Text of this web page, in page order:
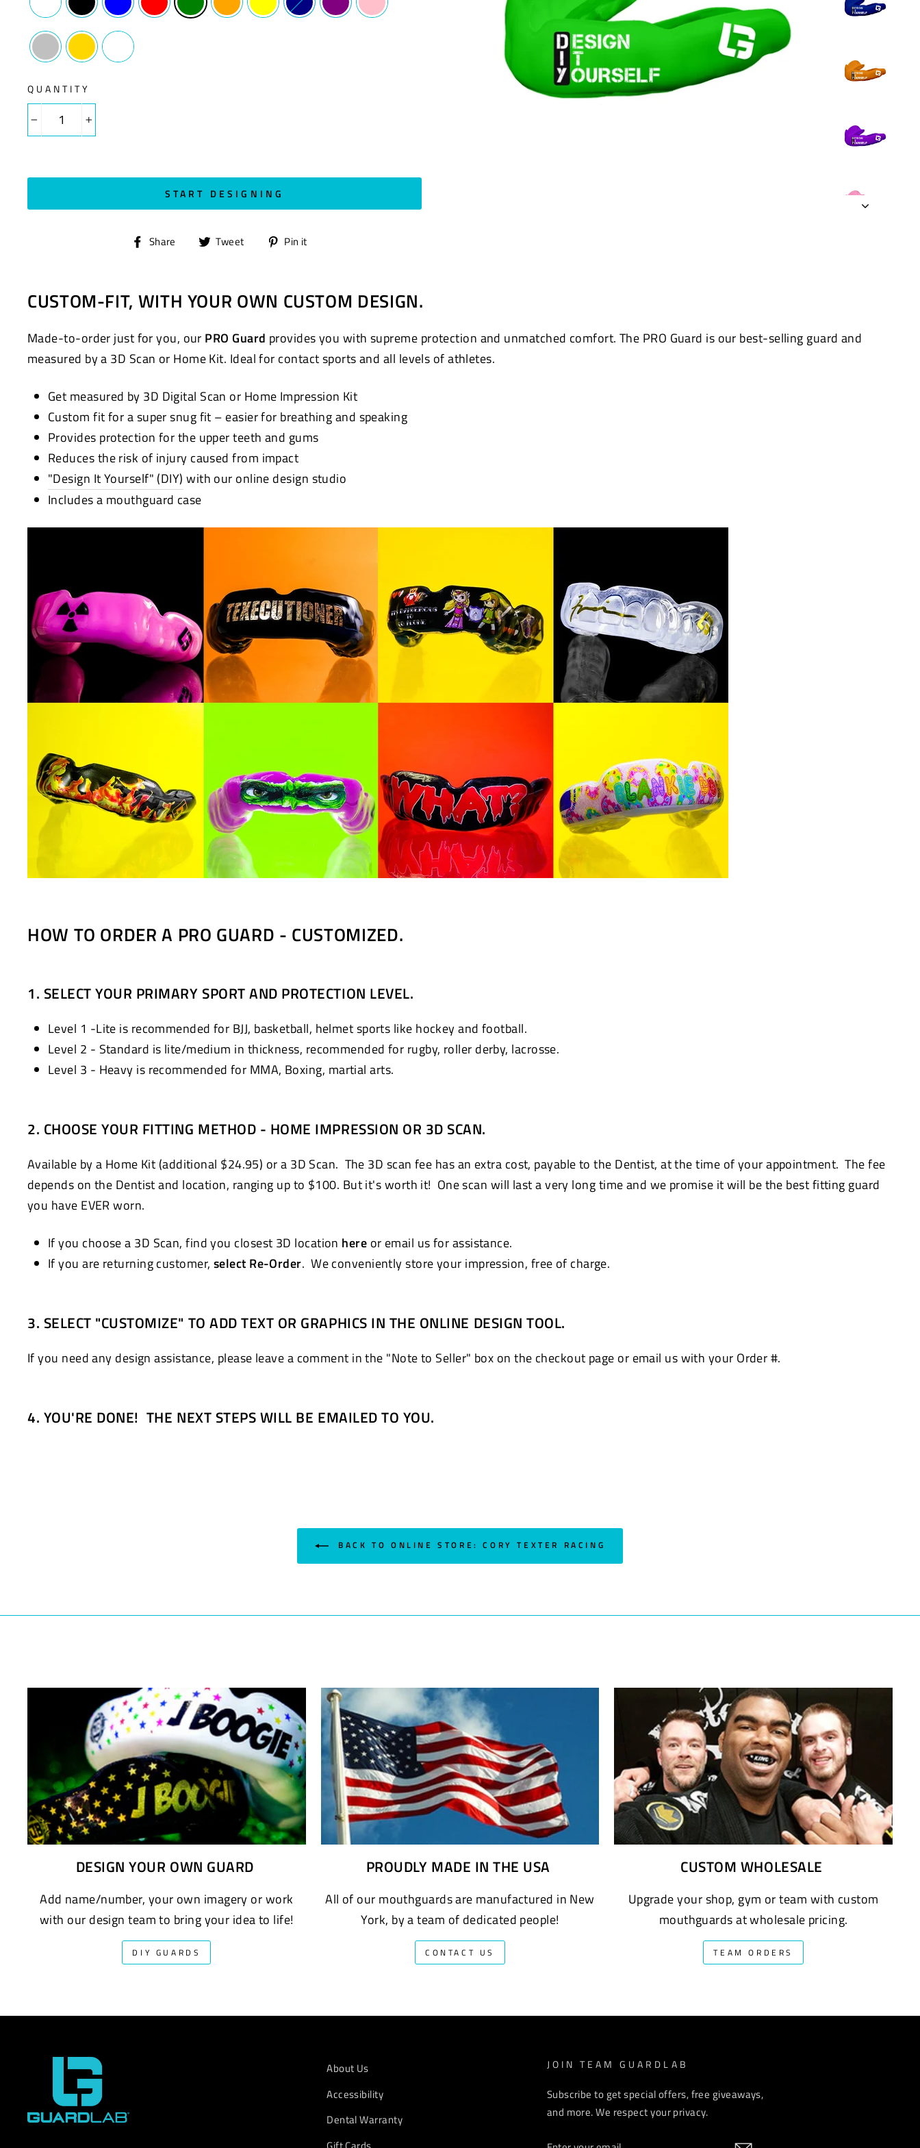
QUANTITY
START DESIGNING
Share
ShareTweet
TweetPin it
CUSTOM-FIT, WITH YOUR OWN CUSTOM DESIGN.
Made-to-order just for you, our PRO Guard provides you with supreme protection and unmatched comfort. The PRO Guard is our best-selling guard and
measured by a 3D Scan or Home Kit. Ideal for contact sports and all levels of athletes.
Get measured by 3D Digital Scan or Home Impression Kit
Custom fit for a super snug fit – easier for breathing and speaking
Provides protection for the upper teeth and gums
Reduces the risk of injury caused from impact
"Design It Yourself" (DIY) with our online design studio
Includes a mouthguard case
HOW TO ORDER A PRO GUARD - CUSTOMIZED.
1. SELECT YOUR PRIMARY SPORT AND PROTECTION LEVEL.
Level 1 -Lite is recommended for BJJ, basketball, helmet sports like hockey and football.
Level 2 - Standard is lite/medium in thickness, recommended for rugby, roller derby, lacrosse.
Level 3 - Heavy is recommended for MMA, Boxing, martial arts.
2. CHOOSE YOUR FITTING METHOD - HOME IMPRESSION OR 3D SCAN.
Available by a Home Kit (additional $24.95) or a 3D Scan. The 3D scan fee has an extra cost, payable to the Dentist, at the time of your appointment. The fee
depends on the Dentist and location, ranging up to $100. But it's worth it! One scan will last a very long time and we promise it will be the best fitting guard
you have EVER worn.
If you choose a 3D Scan, find you closest 3D location here or email us for assistance.
If you are returning customer, select Re-Order. We conveniently store your impression, free of charge.
3. SELECT "CUSTOMIZE" TO ADD TEXT OR GRAPHICS IN THE ONLINE DESIGN TOOL.
If you need any design assistance, please leave a comment in the "Note to Seller" box on the checkout page or email us with your Order #.
4. YOU'RE DONE! THE NEXT STEPS WILL BE EMAILED TO YOU.
BACK TO ONLINE STORE: CORY TEXTER RACING
DESIGN YOUR OWN GUARD
Add name/number, your own imagery or work
with our design team to bring your idea to life!
DIY GUARDS
PROUDLY MADE IN THE USA
All of our mouthguards are manufactured in New
York, by a team of dedicated people!
CONTACT US
CUSTOM WHOLESALE
Upgrade your shop, gym or team with custom
mouthguards at wholesale pricing.
TEAM ORDERS
About Us
Accessibility
Dental Warranty
JOIN TEAM GUARDLAB
Subscribe to get special offers, free giveaways,
and more. We respect your privacy.